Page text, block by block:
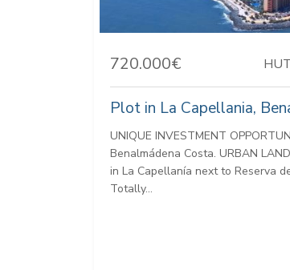
720.000€
Plot in La Capellania,
UNIQUE INVESTMENT
Benalmádena Costa. URBAN
in La Capellanía next to Reserva
Totally...